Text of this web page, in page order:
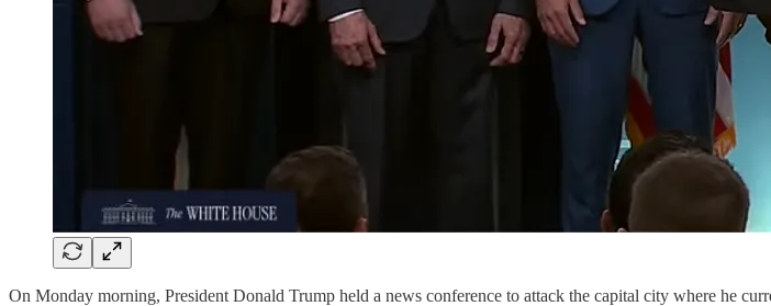
On Monday morning, President Donald Trump held a news conference to attack the capital city where he